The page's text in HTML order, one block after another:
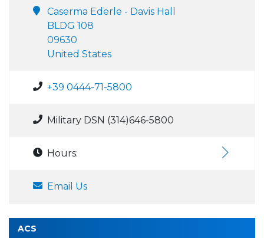
Caserma Ederle - Davis Hall
BLDG 108
09630
United States
+39 0444-71-5800
Military DSN (314)646-5800
Hours:
Email Us
ACS